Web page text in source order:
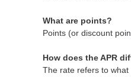
What are points?
Points (or discount
How does the APR
The rate refers to